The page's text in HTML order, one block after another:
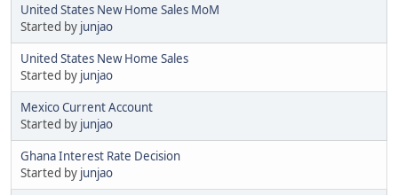
United States New Home Sales MoM
Started by junjao
United States New Home Sales
Started by junjao
Mexico Current Account
Started by junjao
Ghana Interest Rate Decision
Started by junjao